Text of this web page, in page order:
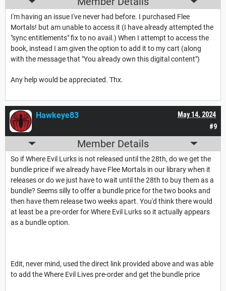
I'm having an issue I've never had before. I purchased Flee
Mortals! but am unable to access it (I have already attempted the
"sync entitlements" fix to no avail.) When I attempt to access the
book, instead I am given the option to add it to my cart (along
with the message that "You already own this digital content")
Any help would be appreciated. Thx.
#9
May 14, 2024
Hawkeye83
Member Details
So if Where Evil Lurks is not released until the 28th, do we get the
bundle price if we already have Flee Mortals in our library when it
releases or do we just have to wait until the 28th to buy them as a
bundle? Seems silly to offer a bundle price for the two books and
then have them release two weeks apart. You'd think there would
at least be a pre-order for Where Evil Lurks so it actually appears
as a bundle option.
Edit, never mind, used the direct link provided above and was able
to add the Where Evil Lives pre-order and get the bundle price